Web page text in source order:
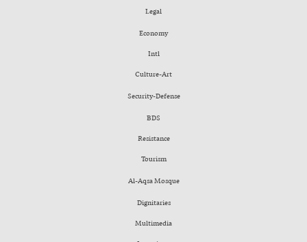
Legal
Economy
Intl
Culture-Art
Security-Defense
BDS
Resistance
Tourism
Al-Aqsa Mosque
Dignitaries
Multimedia